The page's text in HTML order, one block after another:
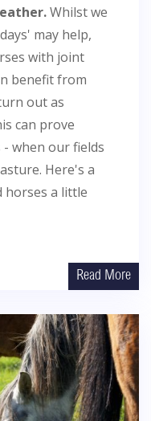
Whilst we
may help,
with joint
benefit from
out as
can prove
when our fields
Here's a
horses a little
Read More